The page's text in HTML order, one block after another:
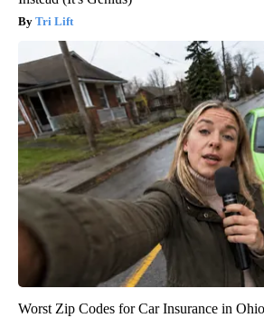
Tri Lift
Worst Zip Codes for Car Insurance in